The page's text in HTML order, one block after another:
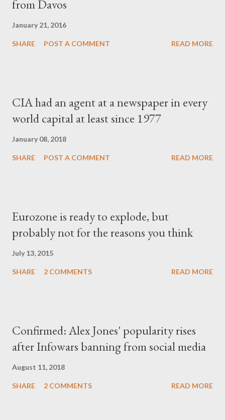
from Davos
January 21, 2016
SHARE POST A COMMENT READ MORE
CIA had an agent at a newspaper in every
world capital at least since 1977
January 08, 2018
SHARE POST A COMMENT READ MORE
Eurozone is ready to explode, but
probably not for the reasons you think
July 13, 2015
SHARE 2 COMMENTS READ MORE
Confirmed: Alex Jones' popularity rises
after Infowars banning from social media
August 11, 2018
SHARE 2 COMMENTS READ MORE